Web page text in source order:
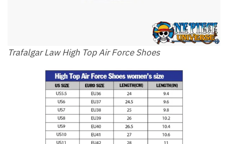
Trafalgar Law High Top Air Force Shoes